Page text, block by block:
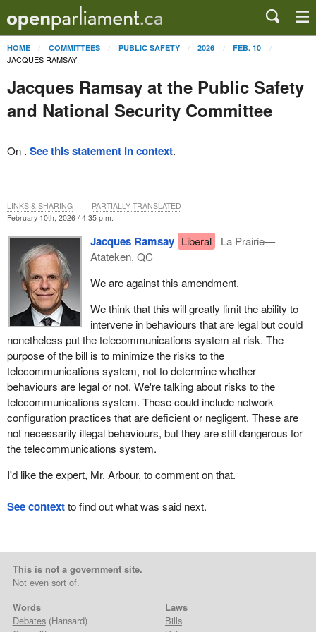
HOME COMMITTEES PUBLIC SAFETY 2026 FEB. 10
JACQUES RAMSAY
Jacques Ramsay at the Public Safety
and National Security Committee
On . See this statement in context.
February 10th, 2026 / 4:35 p.m.
Jacques Ramsay Liberal
La Prairie—
Atateken, QC
We are against this amendment.
We think that this will greatly limit the ability to
intervene in behaviours that are legal but could
nonetheless put the telecommunications system at risk. The
purpose of the bill is to minimize the risks to the
telecommunications system, not to determine whether
behaviours are legal or not. We're talking about risks to the
telecommunications system. These could include network
configuration practices that are deficient or negligent. These are
not necessarily illegal behaviours, but they are still dangerous for
the telecommunications system.
I'd like the expert, Mr. Arbour, to comment on that.
LINKS & SHARING PARTIALLY TRANSLATED
See contextto find out what was said next.
This is not a government site.
Not even sort of.
Words
Debates(Hansard)
Laws
Bills